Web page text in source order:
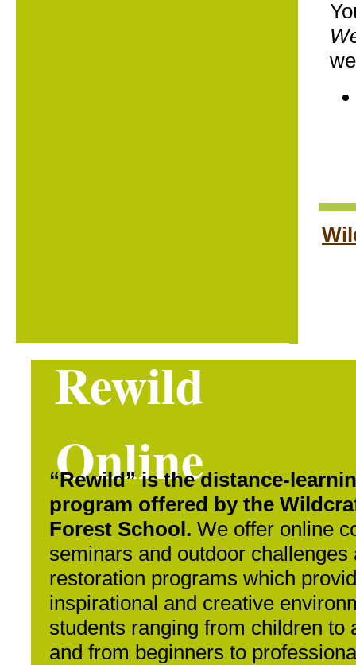
Rewild
Online
“Rewild” is the distance-
program offered by the
Forest School. We offer online
seminars and outdoor challenges
restoration programs which
inspirational and creative
students ranging from children to
and from beginners to